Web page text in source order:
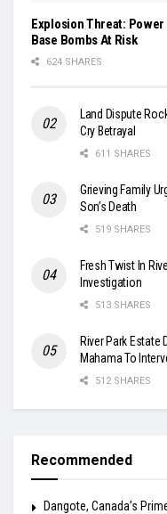
Explosion Threat:
Base Bombs At Risk
624 SHARES
Land Dispute
Cry Betrayal
611 SHARES
Grieving Family
Son’s Death
519 SHARES
Fresh Twist In
Investigation
513 SHARES
River Park Estate
Mahama To
512 SHARES
Recommended
Dangote, Canada’s